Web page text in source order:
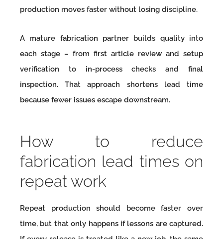
production moves faster without losing discipline.
A mature fabrication partner builds quality into
each stage – from first article review and setup
verification to in-process checks and final
inspection. That approach shortens lead time
because fewer issues escape downstream.
How to reduce
fabrication lead times on
repeat work
Repeat production should become faster over
time, but that only happens if lessons are captured.